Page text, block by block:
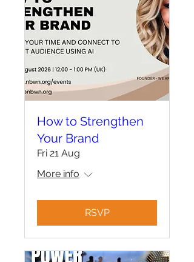
How to Strengthen
Your Brand
Fri 21 Aug
More info
RSVP